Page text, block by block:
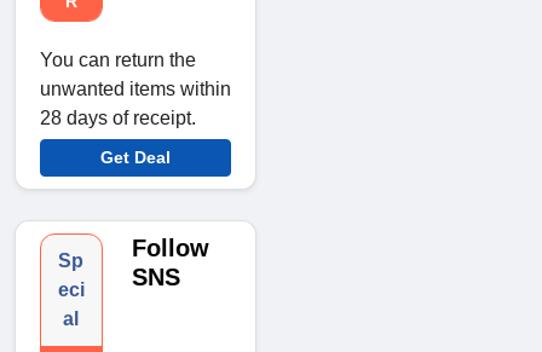
You can return the
unwanted items within
28 days of receipt.
Get Deal
Sp
eci
al
Follow
SNS